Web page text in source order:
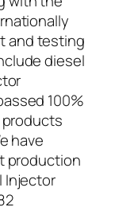
and testing
diesel
100%
have
production
Injector